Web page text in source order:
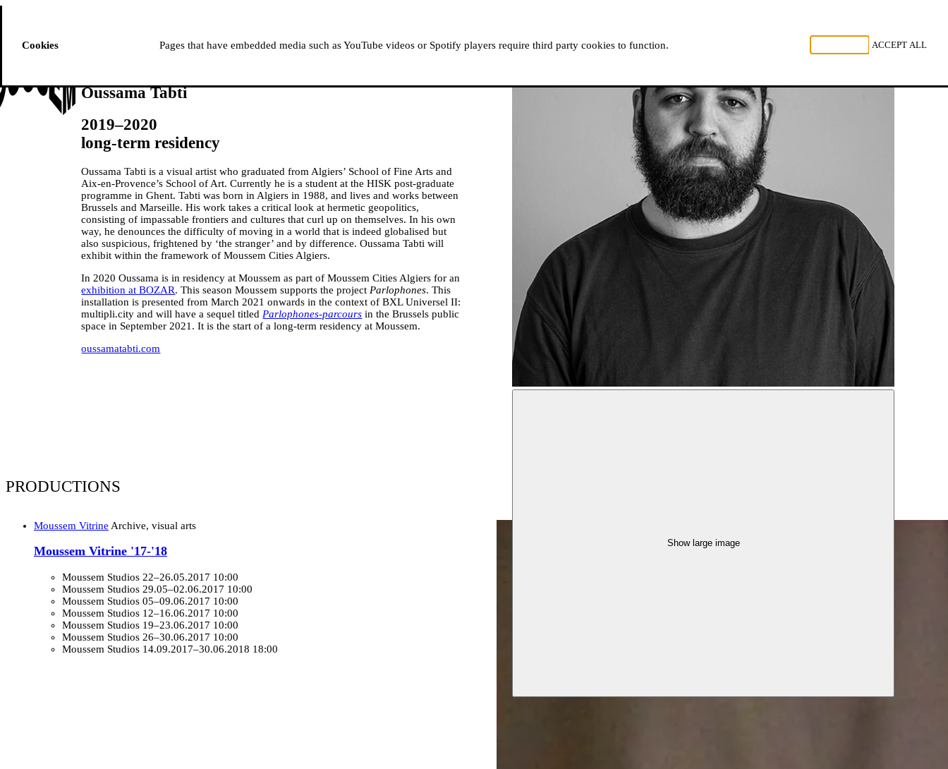
PROGRAMME ABOUT MOUSSEM RESIDENCIES
READ, WATCH, LISTEN
Show large image
Oussama Tabti
2019–2020
long-term residency
Oussama Tabti is a visual artist who graduated from Algiers’ School of Fine Arts and
Aix-en-Provence’s School of Art. Currently he is a student at the HISK post-graduate
programme in Ghent. Tabti was born in Algiers in 1988, and lives and works between
Brussels and Marseille. His work takes a critical look at hermetic geopolitics,
consisting of impassable frontiers and cultures that curl up on themselves. In his own
way, he denounces the difficulty of moving in a world that is indeed globalised but
also suspicious, frightened by ‘the stranger’ and by difference. Oussama Tabti will
exhibit within the framework of Moussem Cities Algiers.
In 2020 Oussama is in residency at Moussem as part of Moussem Cities Algiers for an
exhibition at BOZAR. This season Moussem supports the project Parlophones. This
installation is presented from March 2021 onwards in the context of BXL Universel II:
multipli.city and will have a sequel titled Parlophones-parcours in the Brussels public
space in September 2021. It is the start of a long-term residency at Moussem.
oussamatabti.com
PRODUCTIONS
Moussem Vitrine Archive, visual arts
Moussem Vitrine '17-'18
Moussem Studios 22–26.05.2017 10:00
Moussem Studios 29.05–02.06.2017 10:00
Moussem Studios 05–09.06.2017 10:00
Moussem Studios 12–16.06.2017 10:00
Moussem Studios 19–23.06.2017 10:00
Moussem Studios 26–30.06.2017 10:00
Moussem Studios 14.09.2017–30.06.2018 18:00
Cookies Pages that have embedded media such as YouTube videos or Spotify players require third party cookies to function. ACCEPT ALL